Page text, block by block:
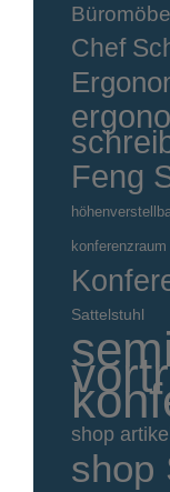
Büromöbel
Chef
Feng
Sattelstuhl
shop artikel
shop